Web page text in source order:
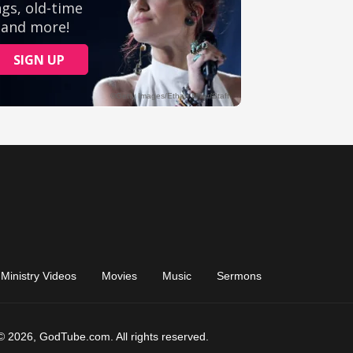
Ministry Videos Movies Music Sermons
2026, GodTube.com. All rights reserved.